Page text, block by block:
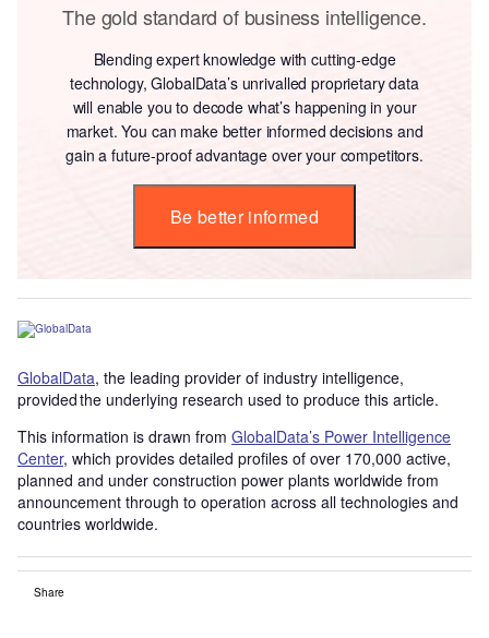
The gold standard of business intelligence.
Blending expert knowledge with cutting-edge
technology, GlobalData’s unrivalled proprietary data
will enable you to decode what’s happening in your
market. You can make better informed decisions and
gain a future-proof advantage over your competitors.
Be better informed
GlobalData, the leading provider of industry intelligence,
provided the underlying research used to produce this article.
This information is drawn from GlobalData’s Power Intelligence
Center, which provides detailed profiles of over 170,000 active,
planned and under construction power plants worldwide from
announcement through to operation across all technologies and
countries worldwide.
Share